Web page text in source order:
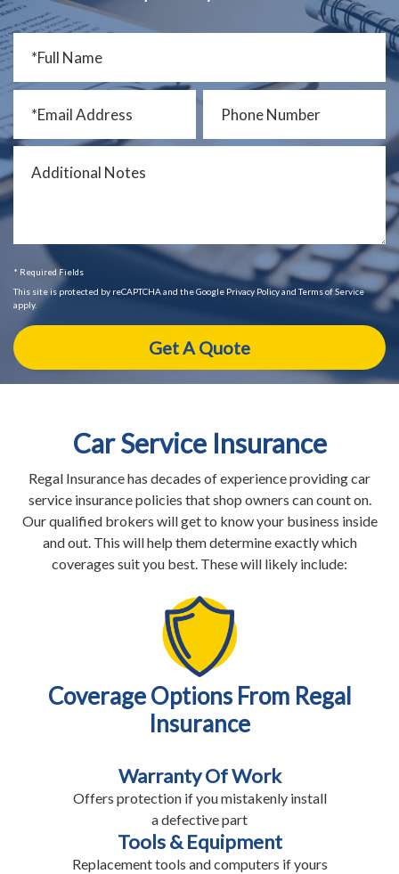
* Required Fields
This site is protected by reCAPTCHA and the Google Privacy Policy and Terms of Service
apply.
Car Service Insurance
Regal Insurance has decades of experience providing car
service insurance policies that shop owners can count on.
Our qualified brokers will get to know your business inside
and out. This will help them determine exactly which
coverages suit you best. These will likely include:
Coverage Options From Regal
Insurance
Warranty Of Work
Offers protection if you mistakenly install
a defective part
Tools & Equipment
Replacement tools and computers if yours